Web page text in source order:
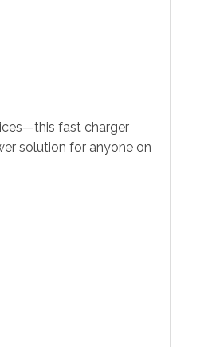
fast charger
solution for anyone on